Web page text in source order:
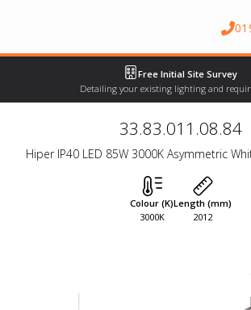
Free Initial Site Survey
Detailing your existing lighting and
33.83.011.08.84
Hiper IP40 LED 85W 3000K Asymmetric
Colour (K)
3000K
Length (mm)
2012